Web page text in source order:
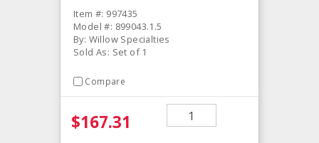
Item #: 997435
Model #: 899043.1.5
By: Willow Specialties
Sold As: Set of 1
Compare
$167.31